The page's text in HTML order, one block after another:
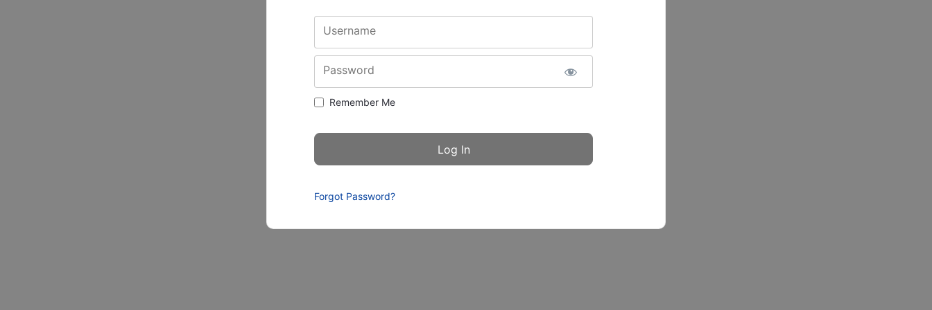
Username
Password
Remember Me
Forgot Password?